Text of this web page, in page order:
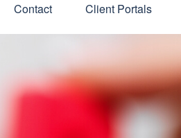
Contact Client Portals